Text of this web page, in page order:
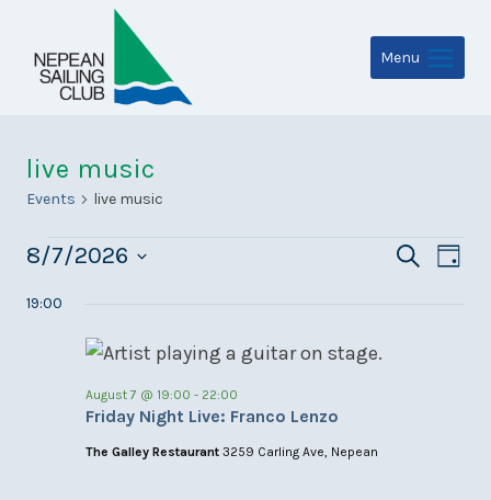
content
Menu
live music
Events live music
Events
for
August
2026
Search
Day
8/7/2026
19:00
Friday Night Live: Franco Lenzo
August 7 @ 19:00 - 22:00
The Galley Restaurant 3259 Carling Ave, Nepean